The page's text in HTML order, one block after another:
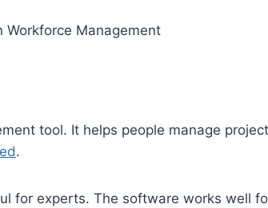
Workforce Management
tool. It helps people manage
.
for experts. The software works well